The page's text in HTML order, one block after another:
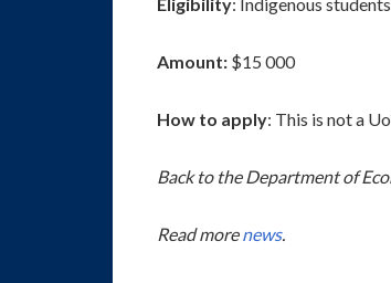
Amount: $15 000
How to apply: This is not a
Back to the Department of
Read morenews.